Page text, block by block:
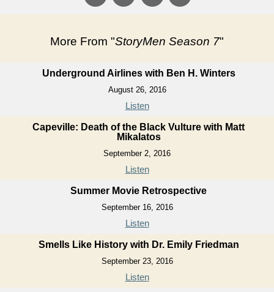
More From "StoryMen Season 7"
Underground Airlines with Ben H. Winters
August 26, 2016
Listen
Capeville: Death of the Black Vulture with Matt
Mikalatos
September 2, 2016
Listen
Summer Movie Retrospective
September 16, 2016
Listen
Smells Like History with Dr. Emily Friedman
September 23, 2016
Listen